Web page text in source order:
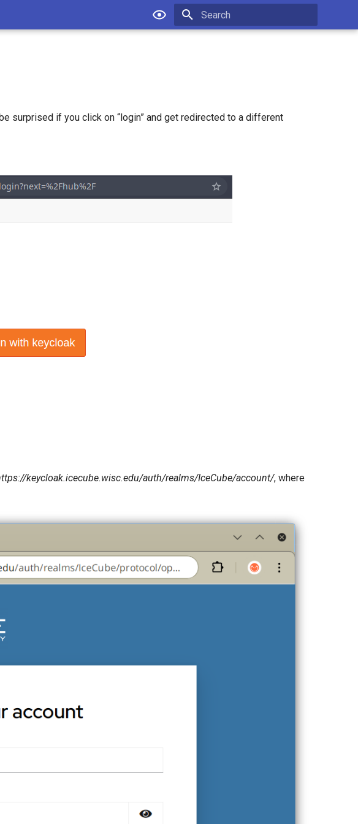
surprised if you click on “login” and get redirected to a different
keycloak.icecube.wisc.edu/auth/realms/IceCube/account/, where